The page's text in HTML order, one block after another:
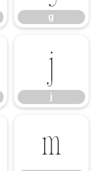
g
j
j
m